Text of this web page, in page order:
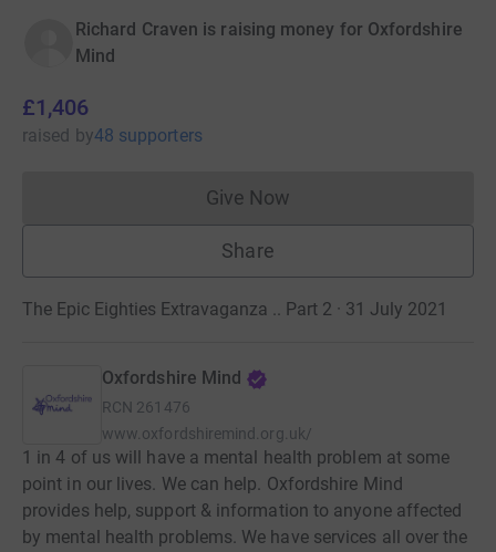
Richard Craven is raising money for Oxfordshire
Mind
£1,406
raised by48 supporters
Give NowDonations cannot currently
Share
The Epic Eighties Extravaganza .. Part 2 · 31 July 2021
Oxfordshire Mind
RCN 261476
www.oxfordshiremind.org.uk/
1 in 4 of us will have a mental health problem at some
point in our lives. We can help. Oxfordshire Mind
provides help, support & information to anyone affected
by mental health problems. We have services all over the